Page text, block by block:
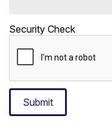
Security Check
Submit